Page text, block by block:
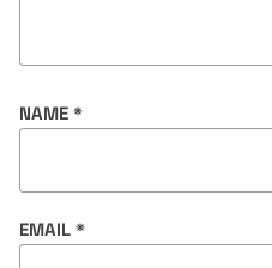
NAME *
EMAIL *